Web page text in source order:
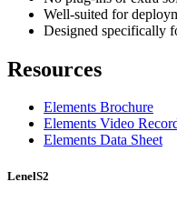
Well-suited for
Designed specifically
Resources
Elements Brochure
Elements Video
Elements Data Sheet
LenelS2